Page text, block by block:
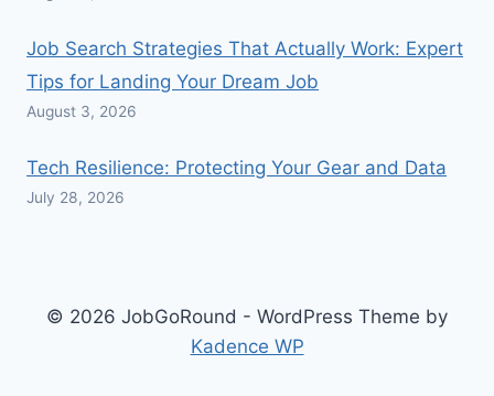
Job Search Strategies That Actually Work: Expert
Tips for Landing Your Dream Job
August 3, 2026
Tech Resilience: Protecting Your Gear and Data
July 28, 2026
© 2026 JobGoRound - WordPress Theme by
Kadence WP